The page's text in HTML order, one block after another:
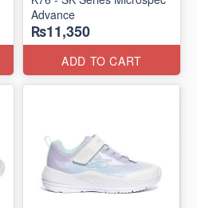
Advance
₨11,350
ADD TO CART